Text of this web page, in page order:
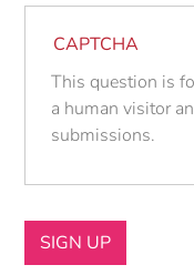
CAPTCHA
This question is
a human visitor
submissions.